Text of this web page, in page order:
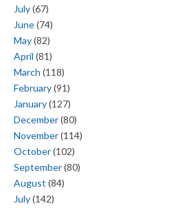
July(67)
June(74)
May(82)
April (81)
March (118)
February(91)
January(127)
December(80)
November(114)
October(102)
September(80)
August (84)
July(142)